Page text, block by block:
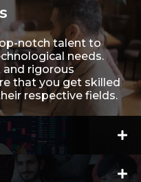
notch talent to
needs.
rigorous
that you get skilled
respective fields.